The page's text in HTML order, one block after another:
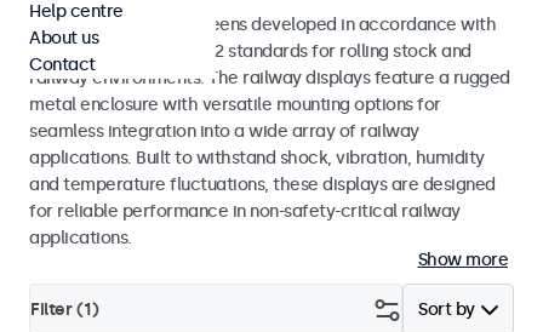
Monitors and touchscreens developed in accordance with
EN 50155 and EN 45545-2 standards for rolling stock and
railway environments. The railway displays feature a rugged
metal enclosure with versatile mounting options for
seamless integration into a wide array of railway
applications. Built to withstand shock, vibration, humidity
and temperature fluctuations, these displays are designed
for reliable performance in non-safety-critical railway
applications.
Show more
Sort by
Filter (1)
Help centre
About us
Contact